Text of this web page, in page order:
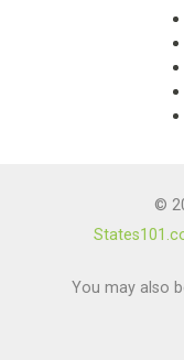
©
You may also